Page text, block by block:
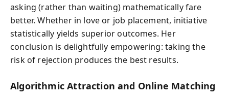
asking (rather than waiting) mathematically fare
better. Whether in love or job placement, initiative
statistically yields superior outcomes. Her
conclusion is delightfully empowering: taking the
risk of rejection produces the best results.
Algorithmic Attraction and Online Matching